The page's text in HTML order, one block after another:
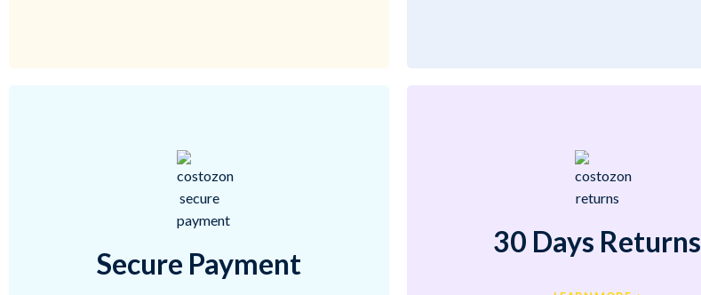
Secure Payment
30 Days Returns